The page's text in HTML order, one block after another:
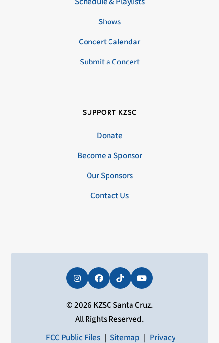
Shows
Concert Calendar
Submit a Concert
SUPPORT KZSC
Donate
Become a Sponsor
Our Sponsors
Contact Us
InstagramFacebookTiktokYouTube
© 2026 KZSC Santa Cruz.
All Rights Reserved.
FCC Public Files | Sitemap | Privacy